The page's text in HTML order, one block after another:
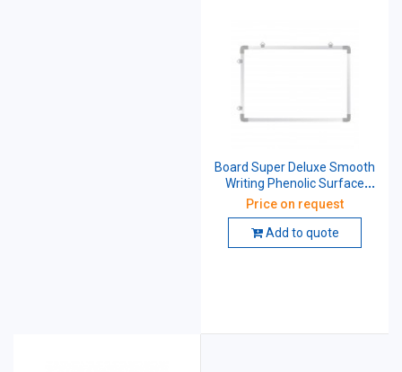
Board Super Deluxe Smooth
Writing Phenolic Surface
Cored with 12 mm Particle
Non-Magnetic 4 X 6 Feet
White
Price on request
Add to quote